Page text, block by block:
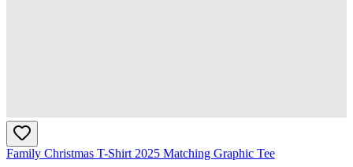
Family Christmas T-Shirt 2025 Matching Graphic Tee